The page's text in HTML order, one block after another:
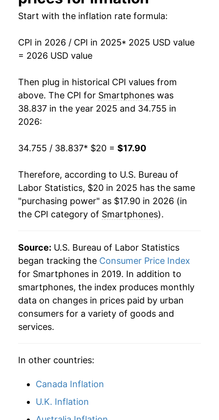
Start with the inflation rate formula:
CPI in 2026 / CPI in 2025* 2025 USD value
= 2026 USD value
Then plug in historical CPI values from
above. The CPI for Smartphones was
38.837 in the year 2025 and 34.755 in
2026:
34.755 / 38.837* $20 = $17.90
Therefore, according to U.S. Bureau of
Labor Statistics, $20 in 2025 has the same
"purchasing power" as $17.90 in 2026 (in
the CPI category of Smartphones).
Source: U.S. Bureau of Labor Statistics
began tracking the Consumer Price Index
for Smartphones in 2019. In addition to
smartphones, the index produces monthly
data on changes in prices paid by urban
consumers for a variety of goods and
services.
In other countries:
Canada Inflation
U.K. Inflation